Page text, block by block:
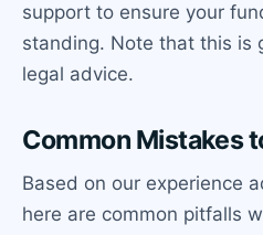
support to ensure your
standing. Note that this is
legal advice.
Common Mistakes
Based on our experience
here are common pitfalls